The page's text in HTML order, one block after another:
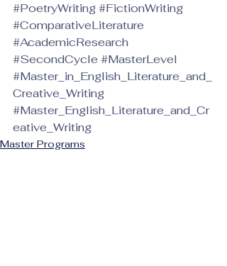
#PoetryWriting#FictionWriting
#ComparativeLiterature
#AcademicResearch
#SecondCycle #MasterLevel
#Master_in_English_Literature_and_
Creative_Writing
#Master_English_Literature_and_Cr
eative_Writing
Master Programs